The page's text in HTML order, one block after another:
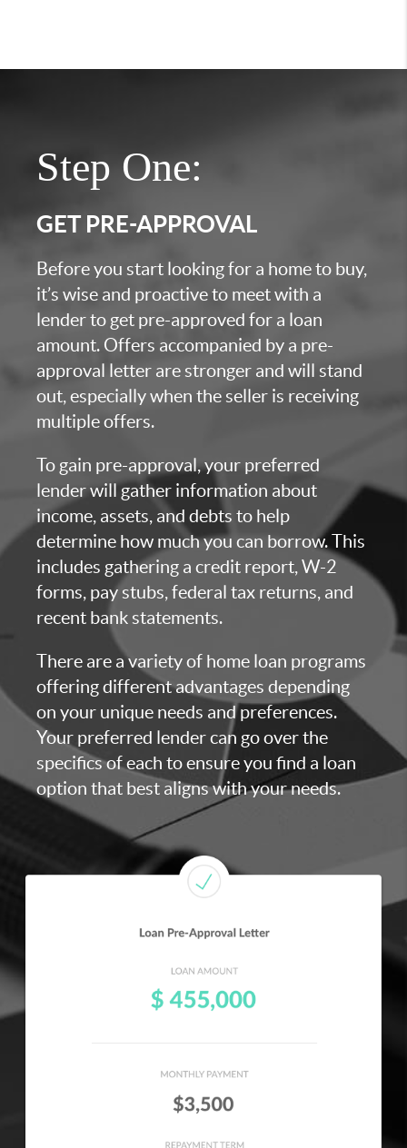
Step One:
GET PRE-APPROVAL
Before you start looking for a home to buy,
it’s wise and proactive to meet with a
lender to get pre-approved for a loan
amount. Offers accompanied by a pre-
approval letter are stronger and will stand
out, especially when the seller is receiving
multiple offers.
To gain pre-approval, your preferred
lender will gather information about
income, assets, and debts to help
determine how much you can borrow. This
includes gathering a credit report, W-2
forms, pay stubs, federal tax returns, and
recent bank statements.
There are a variety of home loan programs
offering different advantages depending
on your unique needs and preferences.
Your preferred lender can go over the
specifics of each to ensure you find a loan
option that best aligns with your needs.